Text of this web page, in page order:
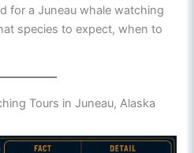
for a Juneau whale watching
species to expect, when to
Tours in Juneau, Alaska